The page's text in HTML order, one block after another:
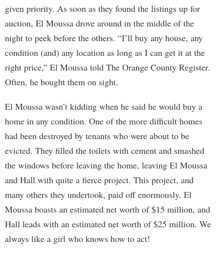
given priority. As soon as they found the listings up for
auction, El Moussa drove around in the middle of the
night to peek before the others. “I’ll buy any house, any
condition (and) any location as long as I can get it at the
right price,” El Moussa told The Orange County Register.
Often, he bought them on sight.
El Moussa wasn’t kidding when he said he would buy a
home in any condition. One of the more difficult homes
had been destroyed by tenants who were about to be
evicted. They filled the toilets with cement and smashed
the windows before leaving the home, leaving El Moussa
and Hall with quite a fierce project. This project, and
many others they undertook, paid off enormously. El
Moussa boasts an estimated net worth of $15 million, and
Hall leads with an estimated net worth of $25 million. We
always like a girl who knows how to act!